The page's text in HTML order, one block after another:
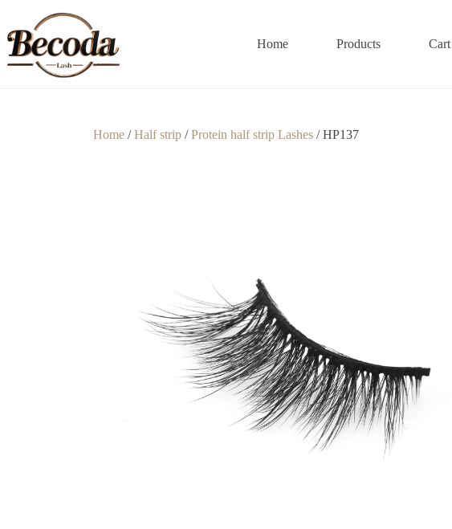
Home Products Cart
Home/Half strip/Protein half strip Lashes/ HP137